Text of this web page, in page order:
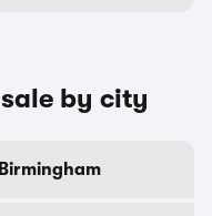
by city